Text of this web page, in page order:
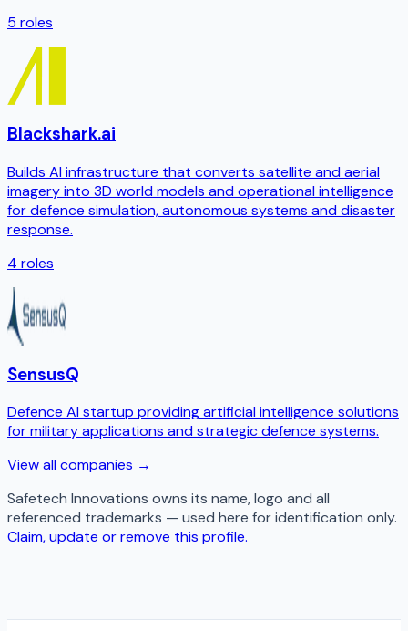
5 roles
Blackshark.ai
Builds AI infrastructure that converts satellite and aerial
imagery into 3D world models and operational intelligence
for defence simulation, autonomous systems and disaster
response.
4 roles
SensusQ
Defence AI startup providing artificial intelligence solutions
for military applications and strategic defence systems.
View all companies →
Safetech Innovations owns its name, logo and all
referenced trademarks — used here for identification only.
Claim, update or remove this profile.